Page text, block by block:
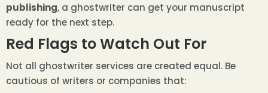
publishing, a ghostwriter can get your manuscript
ready for the next step.
Red Flags to Watch Out For
Not all ghostwriter services are created equal. Be
cautious of writers or companies that: